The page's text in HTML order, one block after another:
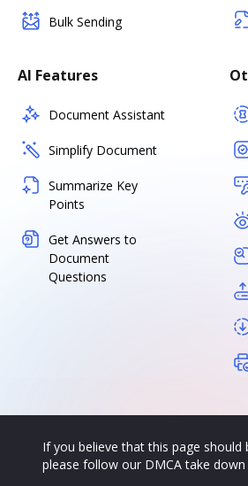
Bulk Sending
AI Features
Document Assistant
Simplify Document
Summarize Key
Points
Get Answers to
Document
Questions
If you believe that this page should
please follow our DMCA take down